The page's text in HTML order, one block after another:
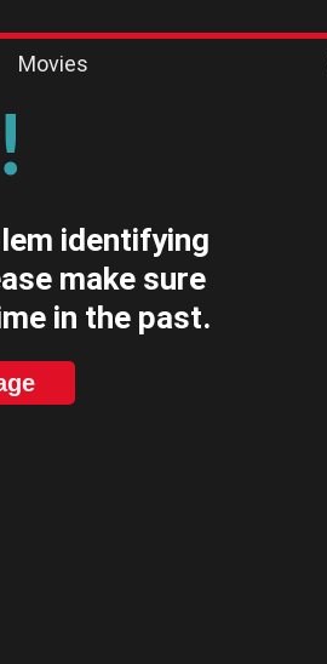
Movies
identifying
make sure
in the past.